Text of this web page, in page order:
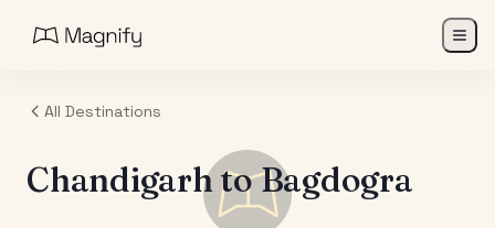
All Destinations
ChandigarhtoBagdogra